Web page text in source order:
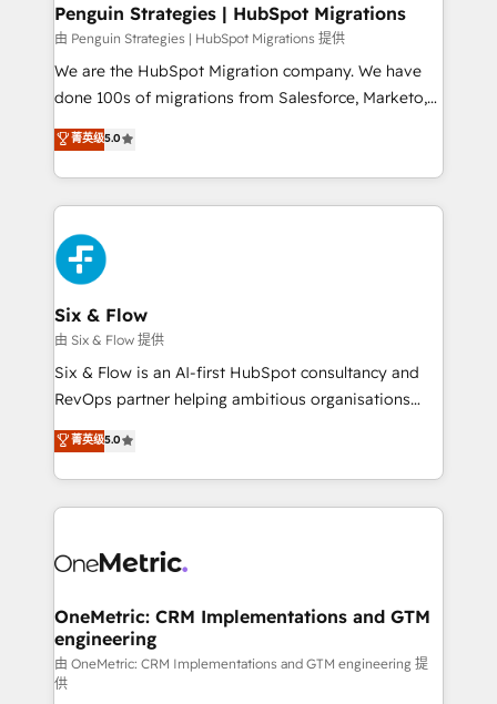
management, and speed up deal closures. With 500+
projects completed, our Agile approach ensures your
HubSpot CRM drives measurable results. Our
RevOps services align your sales, marketing, and
optimize the revenue lifecycle—lead generation to
retention—by refining processes and eliminating
maximize profitability and adapt to your goals.
Penguin Strategies | HubSpot Migrations
由 Penguin Strategies | HubSpot Migrations 提供
We are the HubSpot Migration company. We have
done 100s of migrations from Salesforce, Marketo,
Eloqua, Microsoft Dynamics, pipedrive and others.
We leverage our proven processes and AI to get it
done right the first time. We help companies build
high performing revenue operations across complex
sales cycles, multi system environments and global
SaaS or manufacturing teams. Trusted by leading
enterprises and fast growing scale ups including
Sony, Rapyd, Fiverr, XM Cyber, Wix - Base44, EMA
Design Automation and FIT. 📊 RevOps & data
architecture 🔗 CRM migrations & End to end
integrations 🤖 AI workflows & enrichment 📘 Team
HubSpot environments that teams use with
confidence and that leadership can rely on for
菁英级5.0
Six & Flow
由 Six & Flow 提供
Six & Flow is an AI-first HubSpot consultancy and
RevOps partner helping ambitious organisations
grow with clarity, confidence, and intelligence.
Operating across the UK, Netherlands, Ireland, and
Canada, we’ve delivered thousands of successful
HubSpot projects for mid-market and enterprise
combine HubSpot, data, and AI to design connected
and technology for predictable, scalable revenue
growth. Our expertise spans RevOps, CRM and data
architecture, AI enablement, and strategic marketing,
delivered through our proprietary FLAIR framework
菁英级5.0
OneMetric: CRM Implementations and GTM
engineering
由 OneMetric: CRM Implementations and GTM engineering 提
供